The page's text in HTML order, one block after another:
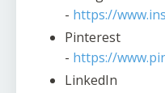
- https://
Pinterest
- https://
LinkedIn